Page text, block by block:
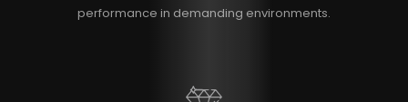
performance in demanding environments.